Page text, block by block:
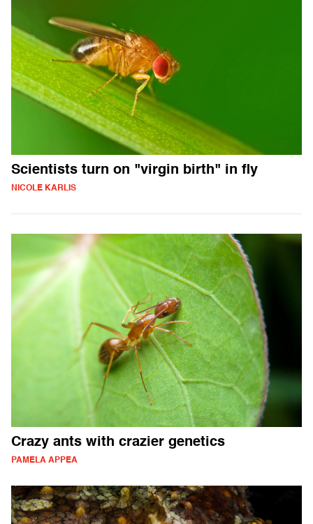
Scientists turn on "virgin birth" in fly
NICOLE KARLIS
Crazy ants with crazier genetics
PAMELA APPEA